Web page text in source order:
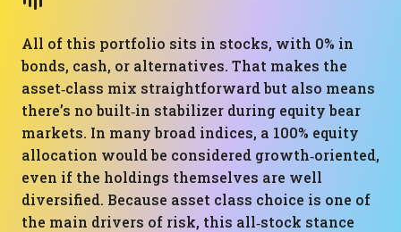
All of this portfolio sits in stocks, with 0% in
bonds, cash, or alternatives. That makes the
asset‑class mix straightforward but also means
there’s no built‑in stabilizer during equity bear
markets. In many broad indices, a 100% equity
allocation would be considered growth‑oriented,
even if the holdings themselves are well
diversified. Because asset class choice is one of
the main drivers of risk, this all‑stock stance